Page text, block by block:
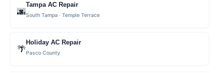
🌆
Tampa AC Repair
South Tampa · Temple Terrace
🌴
Holiday AC Repair
Pasco County